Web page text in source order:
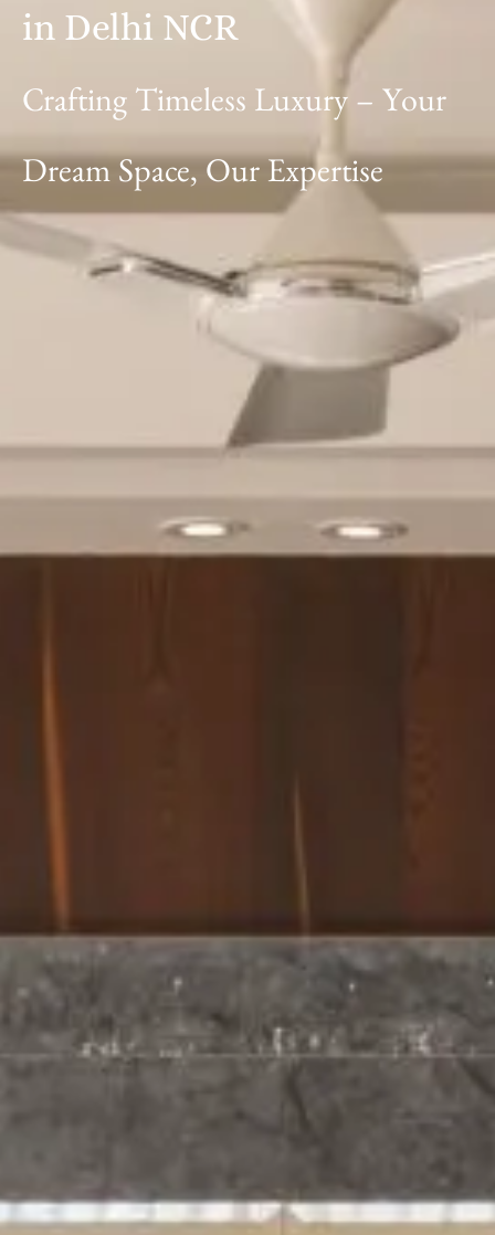
in Delhi NCR
Crafting Timeless Luxury – Your
Dream Space, Our Expertise